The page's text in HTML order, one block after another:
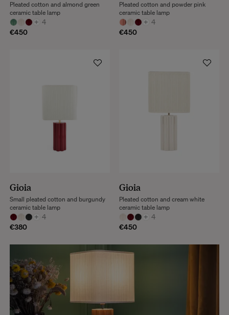
+ 4
€450
Pleated cotton and almond green
ceramic table lamp
+ 4
€450
Pleated cotton and powder pink
ceramic table lamp
Gioia
+ 4
€380
Small pleated cotton and burgundy
ceramic table lamp
Gioia
+ 4
€450
Pleated cotton and cream white
ceramic table lamp